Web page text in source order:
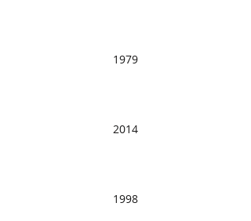
1979
2014
1998